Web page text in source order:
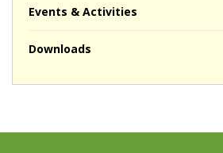
Events & Activities
Downloads